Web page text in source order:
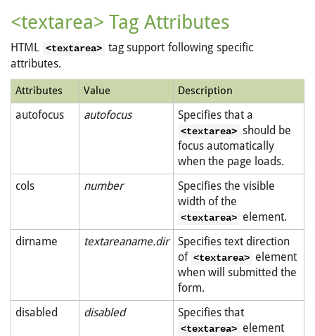
<textarea> Tag Attributes
HTML <textarea> tag support following specific
attributes.
Attributes Value Description
autofocus autofocus Specifies that a
<textarea> should be
focus automatically
when the page loads.
cols
number
Specifies the visible
width of the
<textarea> element.
dirname
textareaname.dir
Specifies text direction
of <textarea> element
when will submitted the
form.
disabled
disabled Specifies that
<textarea> element